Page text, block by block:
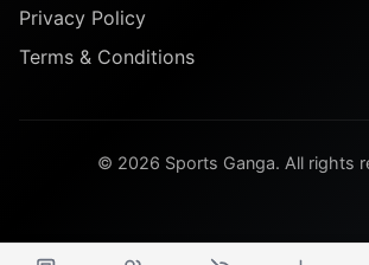
Privacy Policy
Terms & Conditions
© 2026 Sports Ganga. All rights